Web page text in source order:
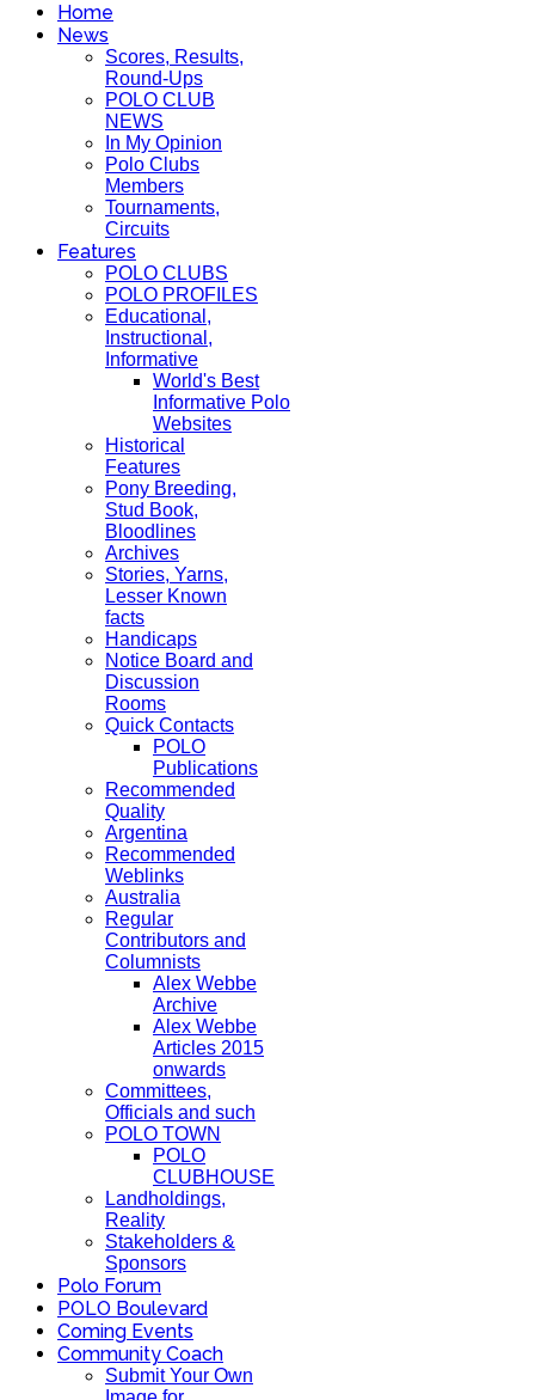
Home
News
Scores, Results,
Round-Ups
POLO CLUB
NEWS
In My Opinion
Polo Clubs
Members
Tournaments,
Circuits
Features
POLO CLUBS
POLO PROFILES
Educational,
Instructional,
Informative
World's Best
Informative Polo
Websites
Historical
Features
Pony Breeding,
Stud Book,
Bloodlines
Archives
Stories, Yarns,
Lesser Known
facts
Handicaps
Notice Board and
Discussion
Rooms
Quick Contacts
POLO
Publications
Recommended
Quality
Argentina
Recommended
Weblinks
Australia
Regular
Contributors and
Columnists
Alex Webbe
Archive
Alex Webbe
Articles 2015
onwards
Committees,
Officials and such
POLO TOWN
POLO
CLUBHOUSE
Landholdings,
Reality
Stakeholders &
Sponsors
Polo Forum
POLO Boulevard
Coming Events
Community Coach
Submit Your Own